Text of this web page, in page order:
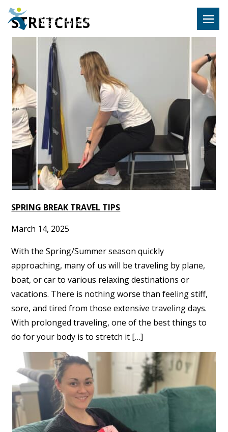
STRETCHES
SPRING BREAK TRAVEL TIPS
March 14, 2025
With the Spring/Summer season quickly
approaching, many of us will be traveling by plane,
boat, or car to various relaxing destinations or
vacations. There is nothing worse than feeling stiff,
sore, and tired from those extensive traveling days.
With prolonged traveling, one of the best things to
do for your body is to stretch it […]